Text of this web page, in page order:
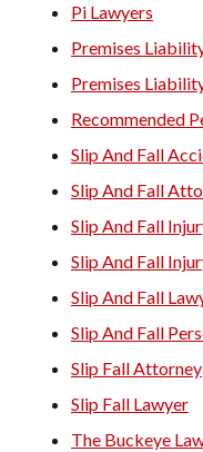
Pi Lawyers
Premises
Premises
Recommended
Slip And Fall
Slip And Fall
Slip And Fall
Slip And Fall
Slip And Fall
Slip And Fall
Slip Fall Attorney
Slip Fall Lawyer
The Buckeye